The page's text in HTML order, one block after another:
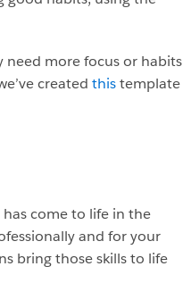
need more focus or habits
created thistemplate
come to life in the
and for your
bring those skills to life